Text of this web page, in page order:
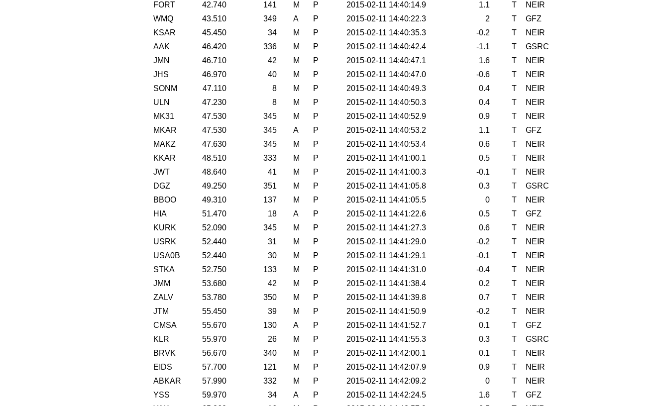
FORT
42.740 141 M P 2015-02-11 14:40:14.9 1.1 T
NEIR
WMQ
43.510 349 A P 2015-02-11 14:40:22.3 2 T
GFZ
KSAR
45.450 34 M P 2015-02-11 14:40:35.3 -0.2 T
NEIR
AAK
46.420 336 M P 2015-02-11 14:40:42.4 -1.1 T
GSRC
JMN
46.710 42 M P 2015-02-11 14:40:47.1 1.6 T
NEIR
JHS
46.970 40 M P 2015-02-11 14:40:47.0 -0.6 T
NEIR
SONM
47.110 8 M P 2015-02-11 14:40:49.3 0.4 T
NEIR
ULN
47.230 8 M P 2015-02-11 14:40:50.3 0.4 T
NEIR
MK31
47.530 345 M P 2015-02-11 14:40:52.9 0.9 T
NEIR
MKAR
47.530 345 A P 2015-02-11 14:40:53.2 1.1 T
GFZ
MAKZ
47.630 345 M P 2015-02-11 14:40:53.4 0.6 T
NEIR
KKAR
48.510 333 M P 2015-02-11 14:41:00.1 0.5 T
NEIR
JWT
48.640 41 M P 2015-02-11 14:41:00.3 -0.1 T
NEIR
DGZ
49.250 351 M P 2015-02-11 14:41:05.8 0.3 T
GSRC
BBOO
49.310 137 M P 2015-02-11 14:41:05.5 0 T
NEIR
HIA
51.470 18 A P 2015-02-11 14:41:22.6 0.5 T
GFZ
KURK
52.090 345 M P 2015-02-11 14:41:27.3 0.6 T
NEIR
USRK
52.440 31 M P 2015-02-11 14:41:29.0 -0.2 T
NEIR
USA0B
52.440 30 M P 2015-02-11 14:41:29.1 -0.1 T
NEIR
STKA
52.750 133 M P 2015-02-11 14:41:31.0 -0.4 T
NEIR
JMM
53.680 42 M P 2015-02-11 14:41:38.4 0.2 T
NEIR
ZALV
53.780 350 M P 2015-02-11 14:41:39.8 0.7 T
NEIR
JTM
55.450 39 M P 2015-02-11 14:41:50.9 -0.2 T
NEIR
CMSA
55.670 130 A P 2015-02-11 14:41:52.7 0.1 T
GFZ
KLR
55.970 26 M P 2015-02-11 14:41:55.3 0.3 T
GSRC
BRVK
56.670 340 M P 2015-02-11 14:42:00.1 0.1 T
NEIR
EIDS
57.700 121 M P 2015-02-11 14:42:07.9 0.9 T
NEIR
ABKAR
57.990 332 M P 2015-02-11 14:42:09.2 0 T
NEIR
YSS
59.970 34 A P 2015-02-11 14:42:24.5 1.6 T
GFZ